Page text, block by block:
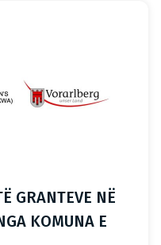
GRANTEVE NË
KOMUNA E